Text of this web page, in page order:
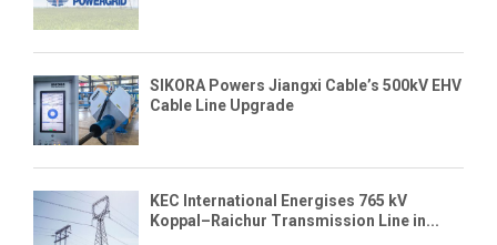
SIKORA Powers Jiangxi Cable’s 500kV EHV
Cable Line Upgrade
KEC International Energises 765 kV
Koppal–Raichur Transmission Line in...